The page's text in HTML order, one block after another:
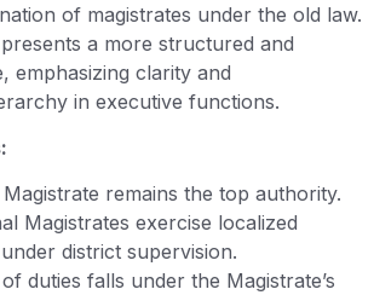
of magistrates under the old law.
a more structured and
emphasizing clarity and
in executive functions.
remains the top authority.
Magistrates exercise localized
district supervision.
duties falls under the Magistrate’s